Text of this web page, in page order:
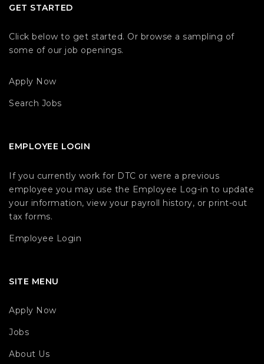
GET STARTED
Click below to get started. Or browse a sampling of
some of our job openings.
Apply Now
Search Jobs
EMPLOYEE LOGIN
If you currently work for DTC or were a previous
employee you may use the Employee Log-in to update
your information, view your payroll history, or print-out
tax forms.
Employee Login
SITE MENU
Apply Now
Jobs
About Us